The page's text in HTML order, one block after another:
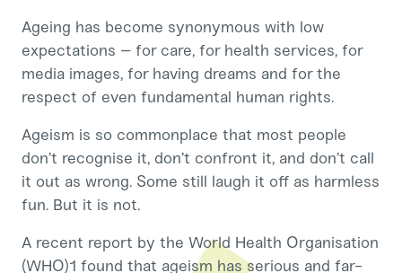
Ageing has become synonymous with low
expectations – for care, for health services, for
media images, for having dreams and for the
respect of even fundamental human rights.
Ageism is so commonplace that most people
don’t recognise it, don’t confront it, and don’t call
it out as wrong. Some still laugh it off as harmless
fun. But it is not.
A recent report by the World Health Organisation
(WHO)1 found that ageism has serious and far-